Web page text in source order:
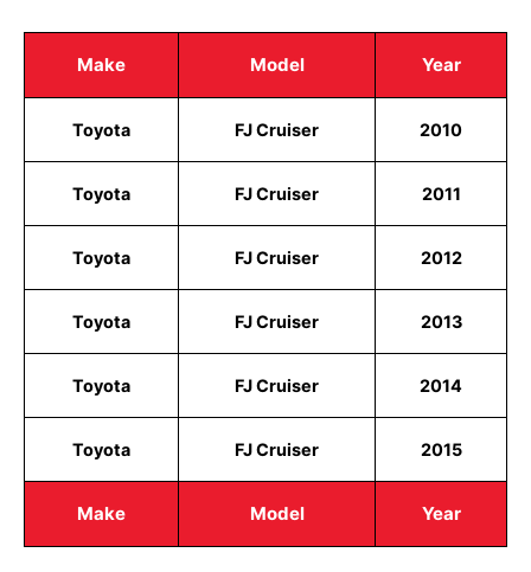
Make Model Year
Make Model Year
Toyota FJ Cruiser 2010
Toyota FJ Cruiser 2011
Toyota FJ Cruiser 2012
Toyota FJ Cruiser 2013
Toyota FJ Cruiser 2014
Toyota FJ Cruiser 2015